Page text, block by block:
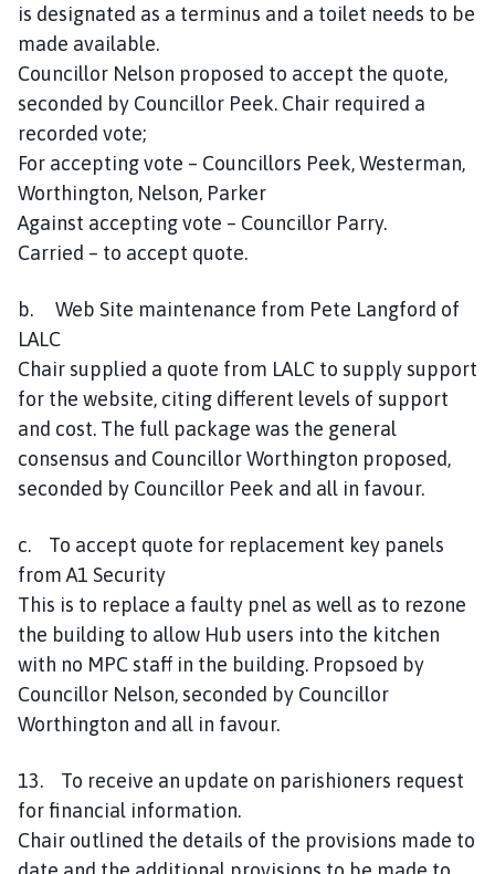
is designated as a terminus and a toilet needs to be
made available.
Councillor Nelson proposed to accept the quote,
seconded by Councillor Peek. Chair required a
recorded vote;
For accepting vote – Councillors Peek, Westerman,
Worthington, Nelson, Parker
Against accepting vote – Councillor Parry.
Carried – to accept quote.
b. Web Site maintenance from Pete Langford of
LALC
Chair supplied a quote from LALC to supply support
for the website, citing different levels of support
and cost. The full package was the general
consensus and Councillor Worthington proposed,
seconded by Councillor Peek and all in favour.
c. To accept quote for replacement key panels
from A1 Security
This is to replace a faulty pnel as well as to rezone
the building to allow Hub users into the kitchen
with no MPC staff in the building. Propsoed by
Councillor Nelson, seconded by Councillor
Worthington and all in favour.
13. To receive an update on parishioners request
for financial information.
Chair outlined the details of the provisions made to